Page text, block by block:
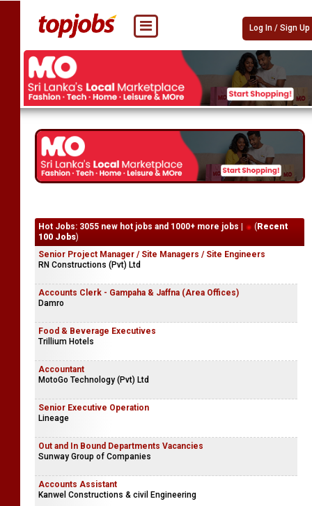
Log In / Sign Up
Hot Jobs: 3055 new hot jobs and 1000+ more jobs | ( Recent
100 Jobs)
Senior Project Manager / Site Managers / Site Engineers
RN Constructions (Pvt) Ltd
Accounts Clerk - Gampaha & Jaffna (Area Offices)
Damro
Food & Beverage Executives
Trillium Hotels
Accountant
MotoGo Technology (Pvt) Ltd
Senior Executive Operation
Lineage
Out and In Bound Departments Vacancies
Sunway Group of Companies
Accounts Assistant
Kanwel Constructions & civil Engineering